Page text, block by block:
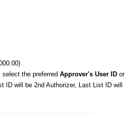
select the preferred Approver's User ID or
will be 2nd Authorizer, Last List ID will